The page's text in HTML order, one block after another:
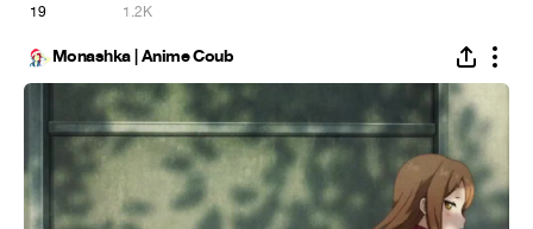
19 1.2K
Monashka | Anime Coub